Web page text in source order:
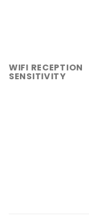
WIFI RECEPTION
SENSITIVITY